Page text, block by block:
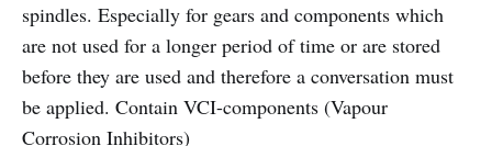
spindles. Especially for gears and components which
are not used for a longer period of time or are stored
before they are used and therefore a conversation must
be applied. Contain VCI-components (Vapour
Corrosion Inhibitors)